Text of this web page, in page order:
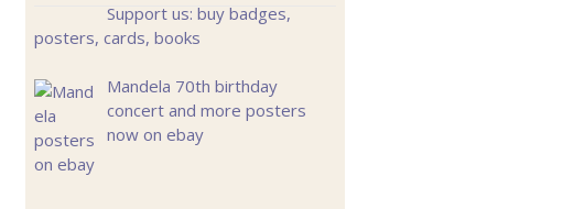
Support us: buy badges,
posters, cards, books
Mandela 70th birthday
concert and more posters
now on ebay